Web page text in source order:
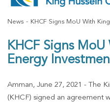
News KHCF Signs MoU With
KHCF Signs
Energy
Amman, June 27, 2021 - The
(KHCF) signed an agreement